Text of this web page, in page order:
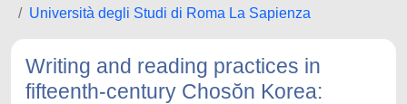
Università degli Studi di Roma La Sapienza
Writing and reading practices in
fifteenth-century Chosŏn Korea: